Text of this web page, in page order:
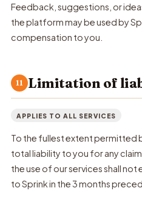
Feedback, suggestions, or
the platform may be used by
compensation to you.
11 Limitation of
APPLIES TO ALL SERVICES
To the fullest extent permitted
total liability to you for any
the use of our services shall
to Sprink in the 3 months